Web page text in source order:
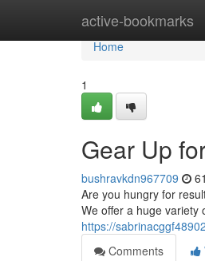
active-bookmarks
Home
Home
1
Gear Up
bushravkdn967709
Are you hungry for
We offer a huge variety
https://
Comments